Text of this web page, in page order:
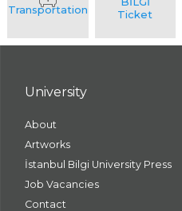
University
About
Artworks
İstanbul Bilgi University Press
Job Vacancies
Contact